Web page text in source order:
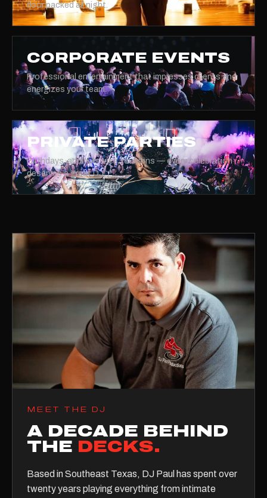
floor packed all night.
CORPORATE EVENTS
Professional entertainment that impresses clients and
energizes your team.
PRIVATE PARTIES
Birthdays, anniversaries, reunions — every celebration
deserves a great DJ.
MEET THE DJ
A DECADE BEHIND
THE DECKS.
Based in Southeast Texas, DJ Paul has spent over
twenty years playing everything from intimate